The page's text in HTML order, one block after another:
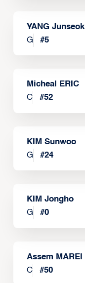
YANG Junseok
G
#5
Micheal ERIC
C
#52
KIM Sunwoo
G
#24
KIM Jongho
G
#0
Assem MAREI
C
#50